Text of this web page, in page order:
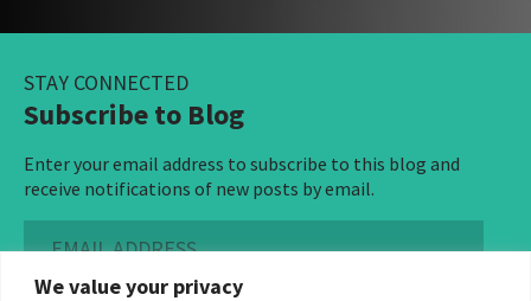
We value your privacy
STAY CONNECTED
Subscribe to Blog
Enter your email address to subscribe to this blog and
receive notifications of new posts by email.
Address